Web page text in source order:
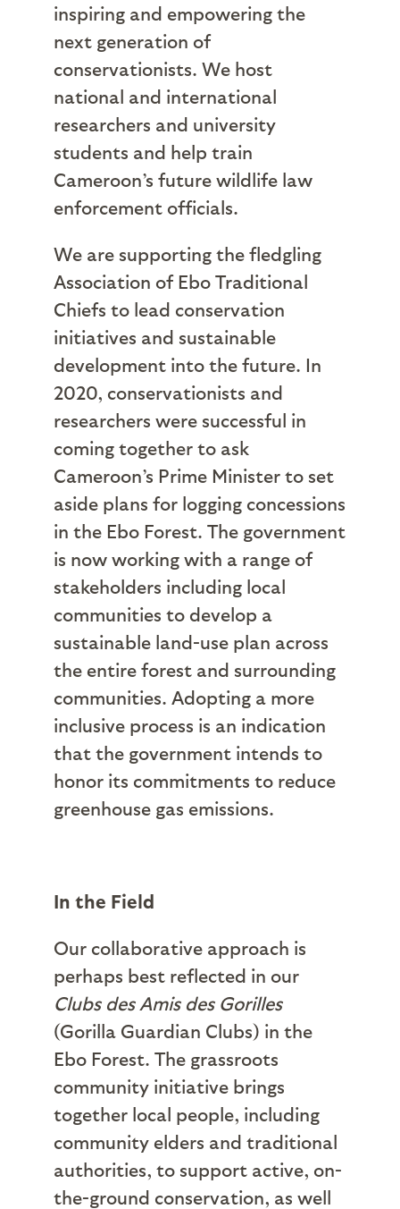
inspiring and empowering the
next generation of
conservationists. We host
national and international
researchers and university
students and help train
Cameroon’s future wildlife law
enforcement officials.
We are supporting the fledgling
Association of Ebo Traditional
Chiefs to lead conservation
initiatives and sustainable
development into the future. In
2020, conservationists and
researchers were successful in
coming together to ask
Cameroon’s Prime Minister to set
aside plans for logging concessions
in the Ebo Forest. The government
is now working with a range of
stakeholders including local
communities to develop a
sustainable land-use plan across
the entire forest and surrounding
communities. Adopting a more
inclusive process is an indication
that the government intends to
honor its commitments to reduce
greenhouse gas emissions.
In the Field
Our collaborative approach is
perhaps best reflected in our
Clubs des Amis des Gorilles
(Gorilla Guardian Clubs) in the
Ebo Forest. The grassroots
community initiative brings
together local people, including
community elders and traditional
authorities, to support active, on-
the-ground conservation, as well